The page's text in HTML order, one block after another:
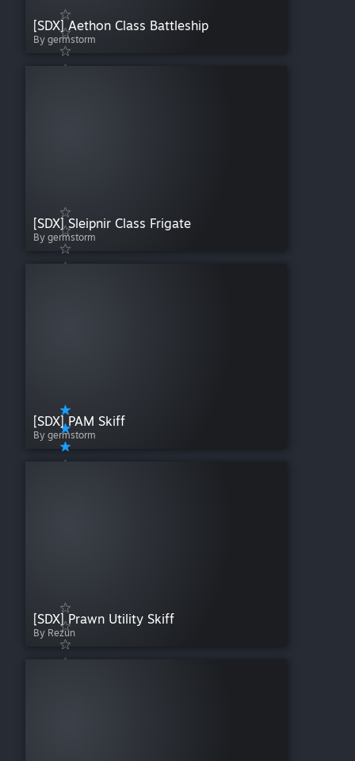
[SDX] Aethon Class Battleship
By germstorm
[SDX] Sleipnir Class Frigate
By germstorm
[SDX] PAM Skiff
By germstorm
[SDX] Prawn Utility Skiff
By Rezun